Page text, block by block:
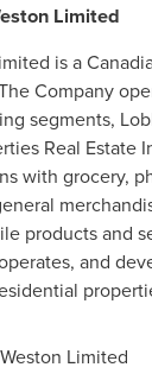
Limited
is a
Company
segments,
Real Estate
with grocery,
products and
and
Limited